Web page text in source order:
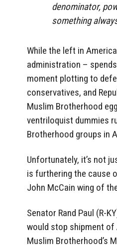
denominator,
something
While the left in
administration –
moment plotting to
conservatives, and
Muslim Brotherhood
ventriloquist dummies
Brotherhood groups in
Unfortunately, it’s not
is furthering the cause
John McCain wing of
Senator Rand Paul (R-
would stop shipment
Muslim Brotherhood’s